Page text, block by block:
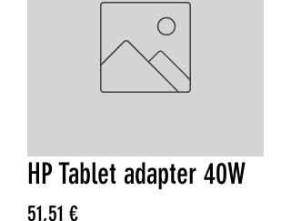
HP Tablet adapter 40W
51,51 €Preis